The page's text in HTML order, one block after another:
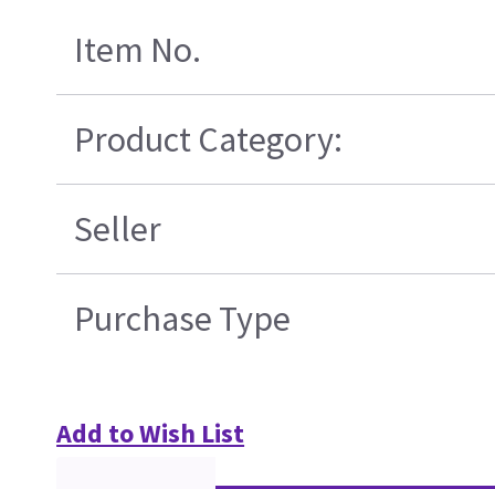
Item No.
Product Category:
Seller
Purchase Type
Add to Wish List